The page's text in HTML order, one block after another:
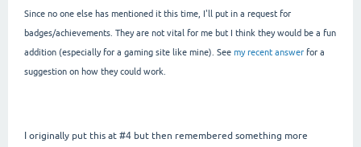
Since no one else has mentioned it this time, I'll put in a request for
badges/achievements. They are not vital for me but I think they would be a fun
addition (especially for a gaming site like mine). See my recent answer for a
suggestion on how they could work.
I originally put this at #4 but then remembered something more